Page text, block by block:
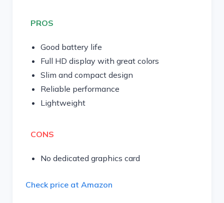
PROS
Good battery life
Full HD display with great colors
Slim and compact design
Reliable performance
Lightweight
CONS
No dedicated graphics card
Check price at Amazon